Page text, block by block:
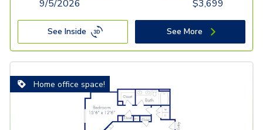
9/5/2026
$3,699
See Inside See More
Home office space!